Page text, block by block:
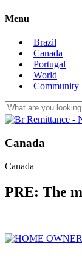
Menu
Brazil
Canada
Portugal
World
Community
Canada
Canada
PRE: The